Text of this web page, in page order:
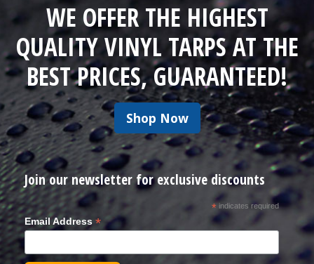
WE OFFER THE HIGHEST
QUALITY VINYL TARPS AT THE
BEST PRICES, GUARANTEED!
Shop Now
Join our newsletter for exclusive discounts
*indicates required
Email Address *